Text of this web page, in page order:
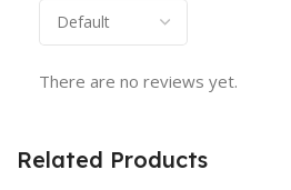
There are no reviews yet.
Related Products